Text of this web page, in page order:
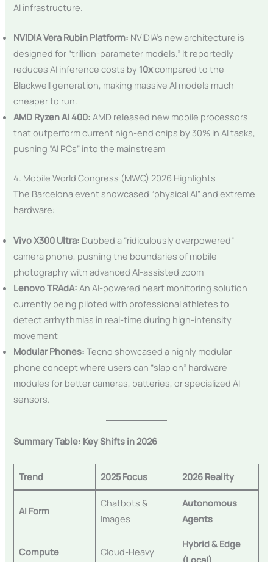
AI infrastructure.
NVIDIA Vera Rubin Platform: NVIDIA’s new architecture is
designed for “trillion-parameter models.” It reportedly
reduces AI inference costs by 10xcompared to the
Blackwell generation, making massive AI models much
cheaper to run.
AMD Ryzen AI 400: AMD released new mobile processors
that outperform current high-end chips by 30% in AI tasks,
pushing “AI PCs” into the mainstream
4. Mobile World Congress (MWC) 2026 Highlights
The Barcelona event showcased “physical AI” and extreme
hardware:
Vivo X300 Ultra: Dubbed a “ridiculously overpowered”
camera phone, pushing the boundaries of mobile
photography with advanced AI-assisted zoom
Lenovo TRAdA: An AI-powered heart monitoring solution
currently being piloted with professional athletes to
detect arrhythmias in real-time during high-intensity
movement
Modular Phones: Tecno showcased a highly modular
phone concept where users can “slap on” hardware
modules for better cameras, batteries, or specialized AI
sensors.
Summary Table: Key Shifts in 2026
Trend 2025 Focus 2026 Reality
AI Form
Chatbots &
Images
Autonomous
Agents
Compute Cloud-Heavy
Hybrid & Edge
(Local)